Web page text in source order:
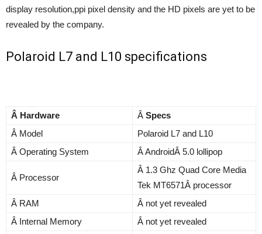
display resolution,ppi pixel density and the HD pixels are yet to be
revealed by the company.
Polaroid L7 and L10 specifications
Â Hardware Â Specs
Â Model
Polaroid L7 and L10
Â Operating System
Â AndroidÂ 5.0 lollipop
Â Processor
Â 1.3 Ghz Quad Core Media
Tek MT6571Â processor
Â RAM
Â not yet revealed
Â Internal Memory
Â not yet revealed